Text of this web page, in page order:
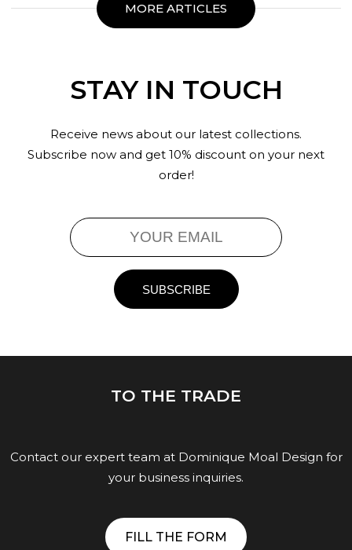
MORE ARTICLES
STAY IN TOUCH
Receive news about our latest collections.
Subscribe now and get 10% discount on your next
order!
TO THE TRADE
Contact our expert team at Dominique Moal Design for
your business inquiries.
FILL THE FORM